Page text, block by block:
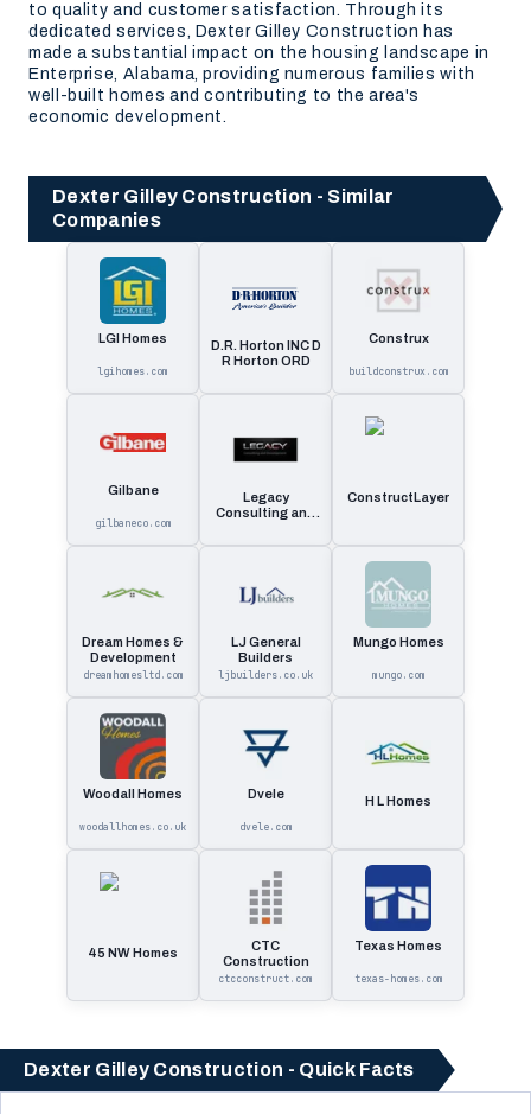
to quality and customer satisfaction. Through its
dedicated services, Dexter Gilley Construction has
made a substantial impact on the housing landscape in
Enterprise, Alabama, providing numerous families with
well-built homes and contributing to the area's
economic development.
Dexter Gilley Construction - Similar
Companies
LGI Homes
lgihomes.com
D.R. Horton INC D
R Horton ORD
Construx
buildconstrux.com
Gilbane
gilbaneco.com
Legacy
Consulting and
ConstructLayer
Dream Homes &
Development
dreamhomesltd.com
LJ General
Builders
ljbuilders.co.uk
Mungo Homes
mungo.com
Woodall Homes
woodallhomes.co.uk
Dvele
dvele.com
H L Homes
45 NW Homes
CTC
Construction
ctcconstruct.com
Texas Homes
texas-homes.com
Dexter Gilley Construction - Quick Facts